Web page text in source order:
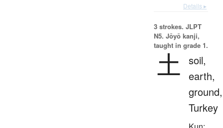
Details ▸
3 strokes. JLPT
N5. Jōyō kanji,
taught in grade 1.
土 soil,
earth,
ground,
Turkey